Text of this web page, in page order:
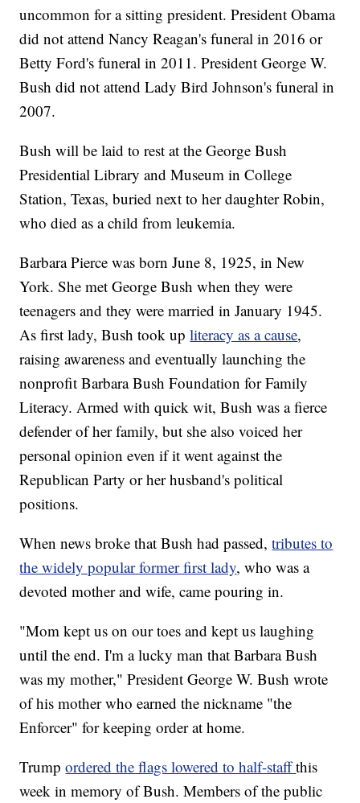
uncommon for a sitting president. President Obama
did not attend Nancy Reagan's funeral in 2016 or
Betty Ford's funeral in 2011. President George W.
Bush did not attend Lady Bird Johnson's funeral in
2007.
Bush will be laid to rest at the George Bush
Presidential Library and Museum in College
Station, Texas, buried next to her daughter Robin,
who died as a child from leukemia.
Barbara Pierce was born June 8, 1925, in New
York. She met George Bush when they were
teenagers and they were married in January 1945.
As first lady, Bush took upliteracy as a cause,
raising awareness and eventually launching the
nonprofit Barbara Bush Foundation for Family
Literacy. Armed with quick wit, Bush was a fierce
defender of her family, but she also voiced her
personal opinion even if it went against the
Republican Party or her husband's political
positions.
When news broke that Bush had passed,tributes to
the widely popular former first lady, who was a
devoted mother and wife, came pouring in.
"Mom kept us on our toes and kept us laughing
until the end. I'm a lucky man that Barbara Bush
was my mother," President George W. Bush wrote
of his mother who earned the nickname "the
Enforcer" for keeping order at home.
Trumpordered the flags lowered to half-staffthis
week in memory of Bush. Members of the public